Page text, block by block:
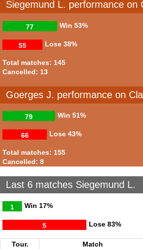
Siegemund L. performance on
Win
77 53%
Lose
55 38%
Total matches: 145
Cancelled: 13
Goerges J. performance on
Win
79 51%
Lose
66 43%
Total matches: 155
Cancelled: 8
Last 6 matches Siegemund L.
Win
1 17%
Lose
5 83%
Tour. Match